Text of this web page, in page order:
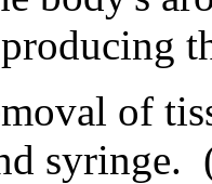
of
syringe.